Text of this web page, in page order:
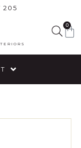
205
0